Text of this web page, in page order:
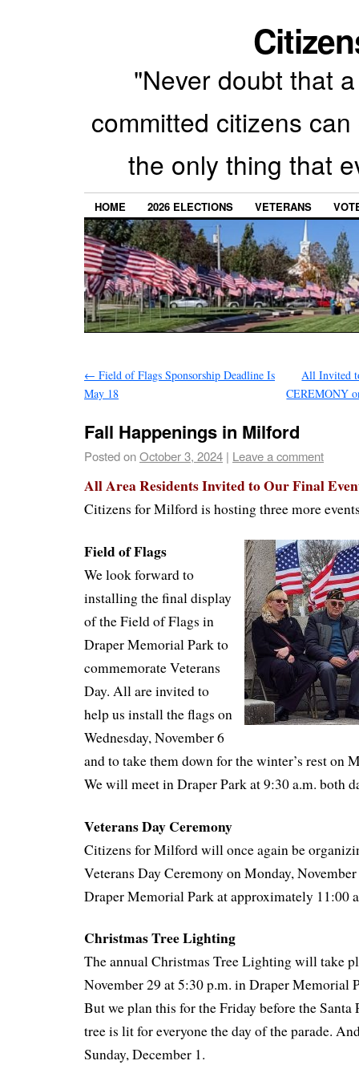
"Never doubt that
committed citizens
the only thing that
HOME 2026 ELECTIONS VETERANS
← Field of Flags Sponsorship Deadline Is
May 18
All Invited
CEREMONY
Fall Happenings in Milford
Posted onOctober 3, 2024 | Leave a comment
All Area Residents Invited to Our Final
Citizens for Milford is hosting three more
Field of Flags
We look forward to
installing the final display
of the Field of Flags in
Draper Memorial Park to
commemorate Veterans
Day. All are invited to
help us install the flags on
Wednesday, November 6
and to take them down for the winter’s rest on
We will meet in Draper Park at 9:30 a.m. both
Veterans Day Ceremony
Citizens for Milford will once again be
Veterans Day Ceremony on Monday,
Draper Memorial Park at approximately 11:00
Christmas Tree Lighting
The annual Christmas Tree Lighting will take
November 29 at 5:30 p.m. in Draper Memorial
But we plan this for the Friday before the Santa
tree is lit for everyone the day of the parade.
Sunday, December 1.